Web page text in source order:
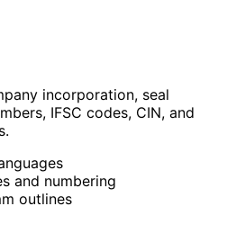
incorporation, seal
IFSC codes, CIN, and
and numbering
outlines